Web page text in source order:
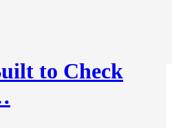
to Check